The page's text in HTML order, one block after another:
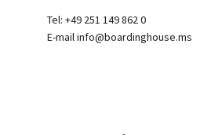
Tel: +49 251 149 862 0
E-mailinfo@boardinghouse.ms